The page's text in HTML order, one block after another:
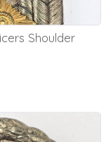
Shoulder